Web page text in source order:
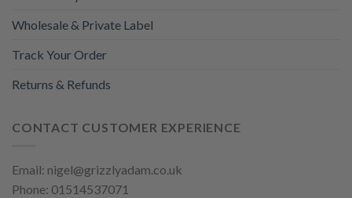
Wholesale & Private Label
Track Your Order
Returns & Refunds
CONTACT CUSTOMER EXPERIENCE
Email: nigel@grizzlyadam.co.uk
Phone: 01514537071